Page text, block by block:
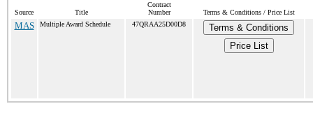
Source Title
Contract
Number
Terms & Conditions / Price List
MAS Multiple Award Schedule 47QRAA25D00D8
Terms & Conditions
Price List